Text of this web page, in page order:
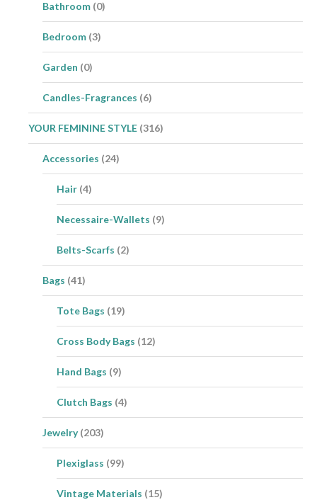
Bathroom (0)
Bedroom (3)
Garden (0)
Candles-Fragrances (6)
YOUR FEMININE STYLE (316)
Accessories (24)
Hair (4)
Necessaire-Wallets (9)
Belts-Scarfs (2)
Bags (41)
Tote Bags (19)
Cross Body Bags (12)
Hand Bags (9)
Clutch Bags (4)
Jewelry (203)
Plexiglass (99)
Vintage Materials (15)